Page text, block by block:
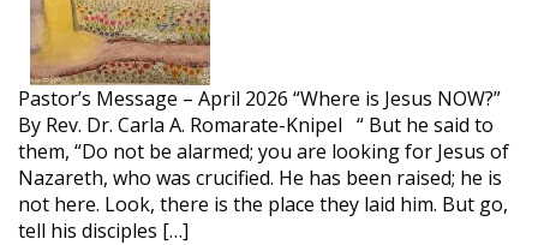
Pastor’s Message – April 2026 “Where is Jesus NOW?”
By Rev. Dr. Carla A. Romarate-Knipel “ But he said to
them, “Do not be alarmed; you are looking for Jesus of
Nazareth, who was crucified. He has been raised; he is
not here. Look, there is the place they laid him. But go,
tell his disciples […]